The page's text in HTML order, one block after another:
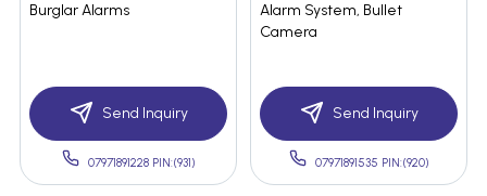
Burglar Alarms
Send Inquiry
07971891228 PIN:(931)
Alarm System, Bullet
Camera
Send Inquiry
07971891535 PIN:(920)